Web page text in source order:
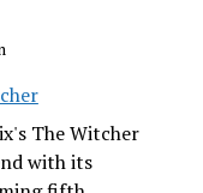
The Witcher
with its